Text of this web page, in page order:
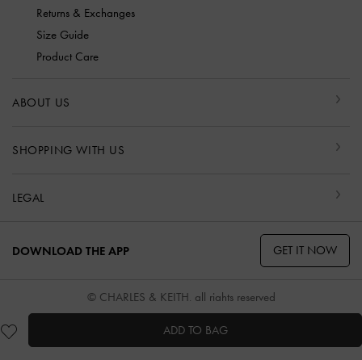
ADD TO BAG
Returns & Exchanges
Size Guide
Product Care
ABOUT US
SHOPPING WITH US
LEGAL
DOWNLOAD THE APP GET IT NOW
© CHARLES & KEITH, all rights reserved